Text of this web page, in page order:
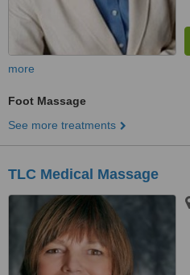
more
Foot Massage
See more treatments
TLC Medical Massage